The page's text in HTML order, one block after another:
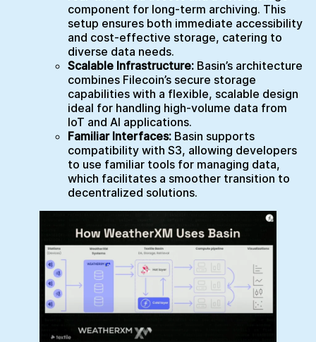
component for long-term archiving. This
setup ensures both immediate accessibility
and cost-effective storage, catering to
diverse data needs.
Scalable Infrastructure: Basin’s architecture
combines Filecoin’s secure storage
capabilities with a flexible, scalable design
ideal for handling high-volume data from
IoT and AI applications.
Familiar Interfaces: Basin supports
compatibility with S3, allowing developers
to use familiar tools for managing data,
which facilitates a smoother transition to
decentralized solutions.